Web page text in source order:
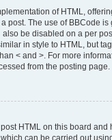
of HTML,
post. The use of BBCode is
also be disabled on a per
in style to HTML, but
< and >. For more
from the posting page.
HTML on this board and
can be carried out